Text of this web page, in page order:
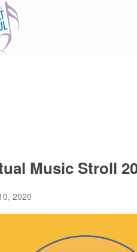
content
Music Stroll
2020